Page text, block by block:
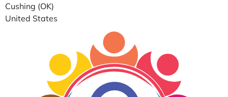
Cushing (OK)
United States